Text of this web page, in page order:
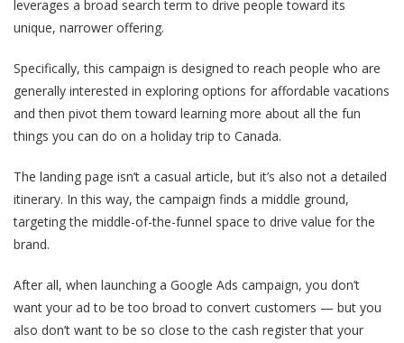
leverages a broad search term to drive people toward its
unique, narrower offering.
Specifically, this campaign is designed to reach people who are
generally interested in exploring options for affordable vacations
and then pivot them toward learning more about all the fun
things you can do on a holiday trip to Canada.
The landing page isn’t a casual article, but it’s also not a detailed
itinerary. In this way, the campaign finds a middle ground,
targeting the middle-of-the-funnel space to drive value for the
brand.
After all, when launching a Google Ads campaign, you don’t
want your ad to be too broad to convert customers — but you
also don’t want to be so close to the cash register that your